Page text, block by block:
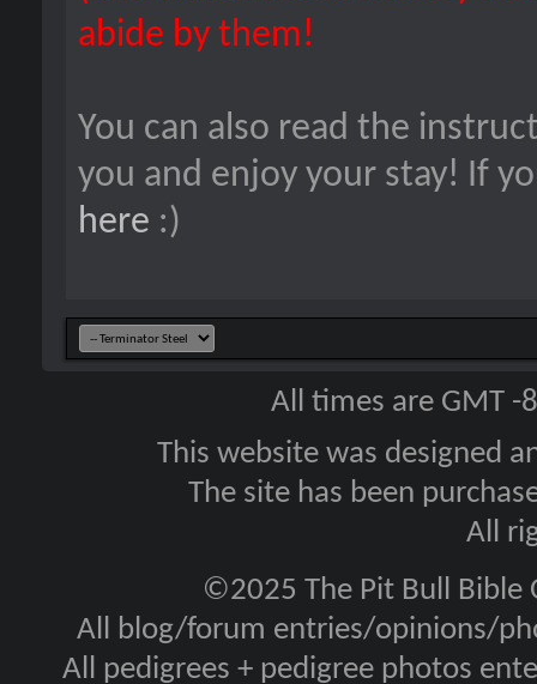
abide by them!
You can also read the
you and enjoy your stay! If
here :)
All times are GMT
This website was designed
The site has been
All
©2025 The Pit Bull Bible
All blog/forum entries/opinions/
All pedigrees + pedigree photos